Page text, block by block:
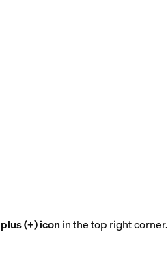
(+) icon in the top right corner.